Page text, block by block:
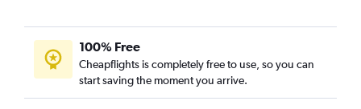
100% Free
Cheapflights is completely free to use, so you can
start saving the moment you arrive.